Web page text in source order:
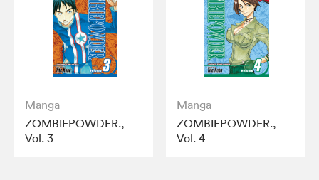
Manga
ZOMBIEPOWDER.,
Vol. 3
Manga
ZOMBIEPOWDER.,
Vol. 4